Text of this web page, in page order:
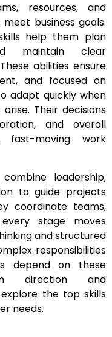
resources, and
business goals.
help them plan
maintain clear
abilities ensure
and focused on
adapt quickly when
Their decisions
and overall
fast-moving work
leadership,
to guide projects
coordinate teams,
stage moves
and structured
responsibilities
depend on these
direction and
the top skills
needs.